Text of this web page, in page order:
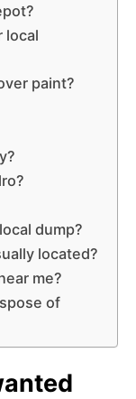
local
paint?
dump?
located?
me?
of